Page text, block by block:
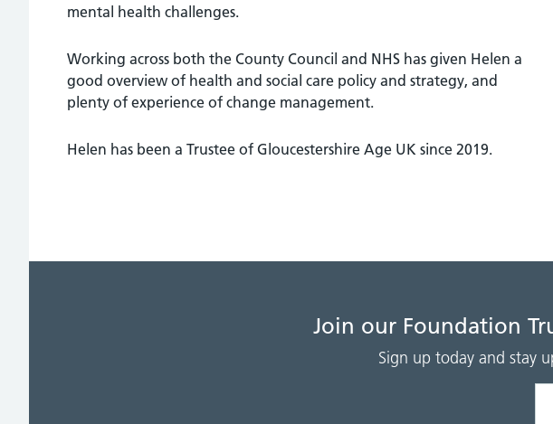
mental health challenges.
Working across both the County Council and NHS has given Helen a
good overview of health and social care policy and strategy, and
plenty of experience of change management.
Helen has been a Trustee of Gloucestershire Age UK since 2019.
Join our Foundation
Sign up today and stay